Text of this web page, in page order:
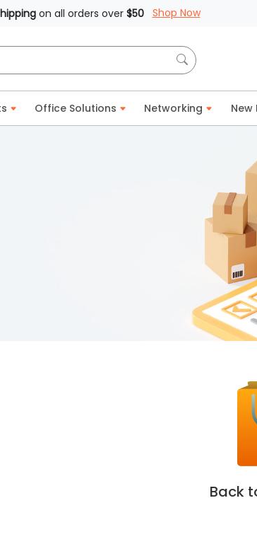
on all orders over $50 Shop Now
Office Solutions Networking New
Back